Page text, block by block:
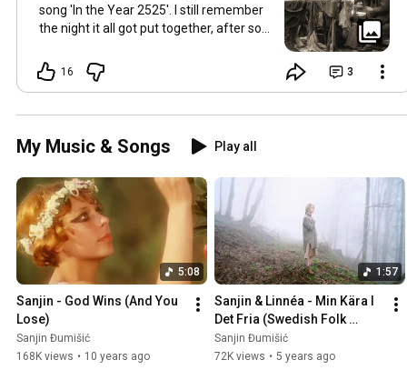
song 'In the Year 2525'. I still remember
the night it all got put together, after so
together. It worked in the back of my
mind for months. Then one late evening
fitted and the video was made. Now I
still watch Metropolis once every year at
least, it's a pioneering film, a great great
cinematography as well as topic as long
as humans will watch films. So for this
occasion here's some behind the scenes
photos. Thank you so much 💛
16 3
My Music & Songs Play all
5:08
Sanjin - God Wins (And You
Lose)
Sanjin Đumišić
168K views • 10 years ago
1:57
Sanjin & Linnéa - Min Kära I
Det Fria (Swedish Folk
Song)
Sanjin Đumišić
72K views • 5 years ago